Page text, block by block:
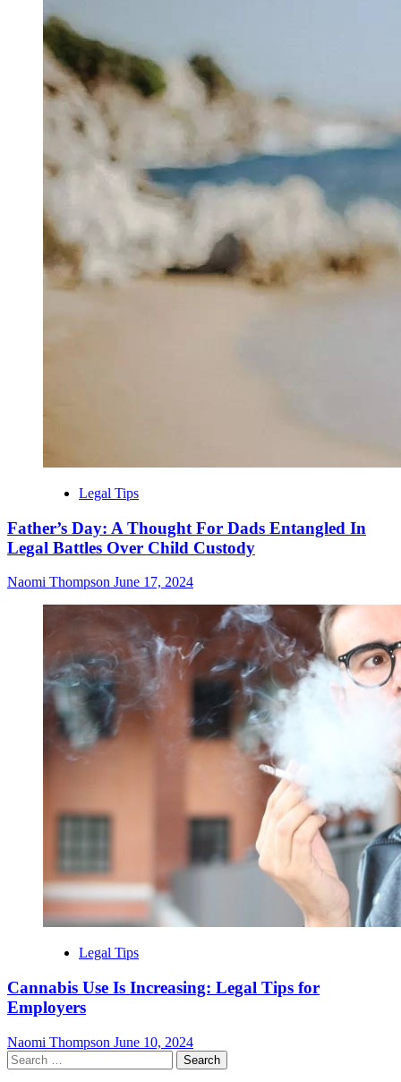
Legal Tips
Father’s Day: A Thought For Dads Entangled In
Legal Battles Over Child Custody
Naomi Thompson June 17, 2024
Legal Tips
Cannabis Use Is Increasing: Legal Tips for
Employers
Naomi Thompson June 10, 2024
Search
for: